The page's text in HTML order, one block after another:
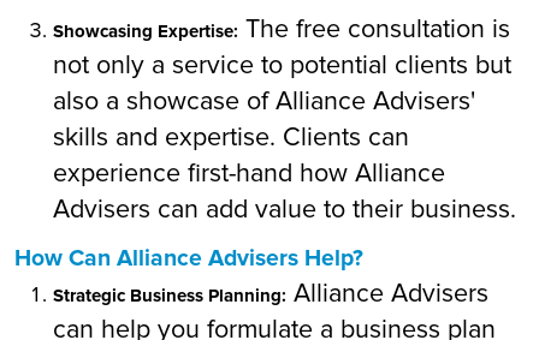
Showcasing Expertise: The free consultation is
not only a service to potential clients but
also a showcase of Alliance Advisers'
skills and expertise. Clients can
experience first-hand how Alliance
Advisers can add value to their business.
How Can Alliance Advisers Help?
Strategic Business Planning: Alliance Advisers
can help you formulate a business plan